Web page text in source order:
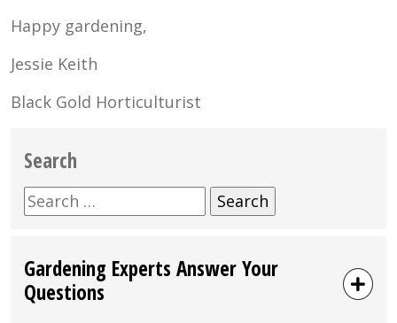
Happy gardening,
Jessie Keith
Black Gold Horticulturist
Search
Search
for:
Gardening Experts Answer Your
Questions